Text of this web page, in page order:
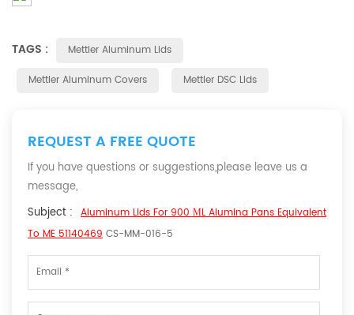
TAGS :
Mettler Aluminum Lids
Mettler Aluminum Covers
Mettler DSC Lids
REQUEST A FREE QUOTE
If you have questions or suggestions,please leave us a
message,
Subject : Aluminum Lids For 900 ΜL Alumina Pans Equivalent
To ME 51140469 CS-MM-016-5